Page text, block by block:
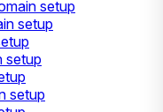
setup
setup
setup
setup